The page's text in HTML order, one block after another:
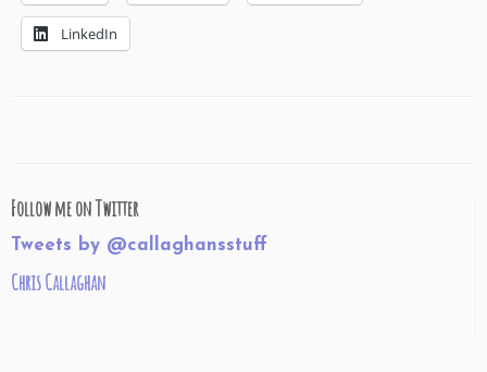
LinkedIn
Follow me on Twitter
Tweets by @callaghansstuff
Chris Callaghan